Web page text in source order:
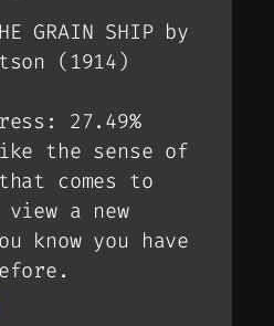
GRAIN SHIP by
(1914)
27.49%
the sense of
comes to
view a new
know you have